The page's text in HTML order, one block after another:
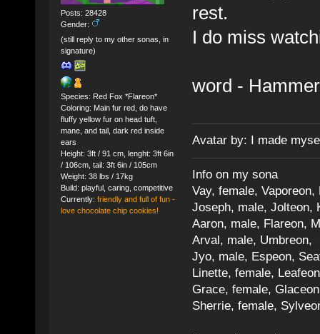
Posts: 28428
Gender:
(still reply to my other sonas, in
signature)
Species: Red Fox *Flareon*
Coloring: Main fur red, do have
fluffy yellow fur on head tuft,
mane, and tail, dark red inside
ears
Height: 3ft / 91 cm, lenght: 3ft 6in
/ 106cm, tail: 3ft 6in / 105cm
Weight: 38 lbs / 17kg
Build: playful, caring, competitive
Currently: friendly and full of fun -
love chocolate chip cookies!
rest.
I do miss
word - Hammer
Avatar by: I made
Info on my sona
Vay, female,
Joseph, male, Jolteon,
Aaron, male, Flareon,
Arval, male, Umbreon,
Jyo, male, Espeon,
Linette, female,
Grace, female,
Sherrie, female,